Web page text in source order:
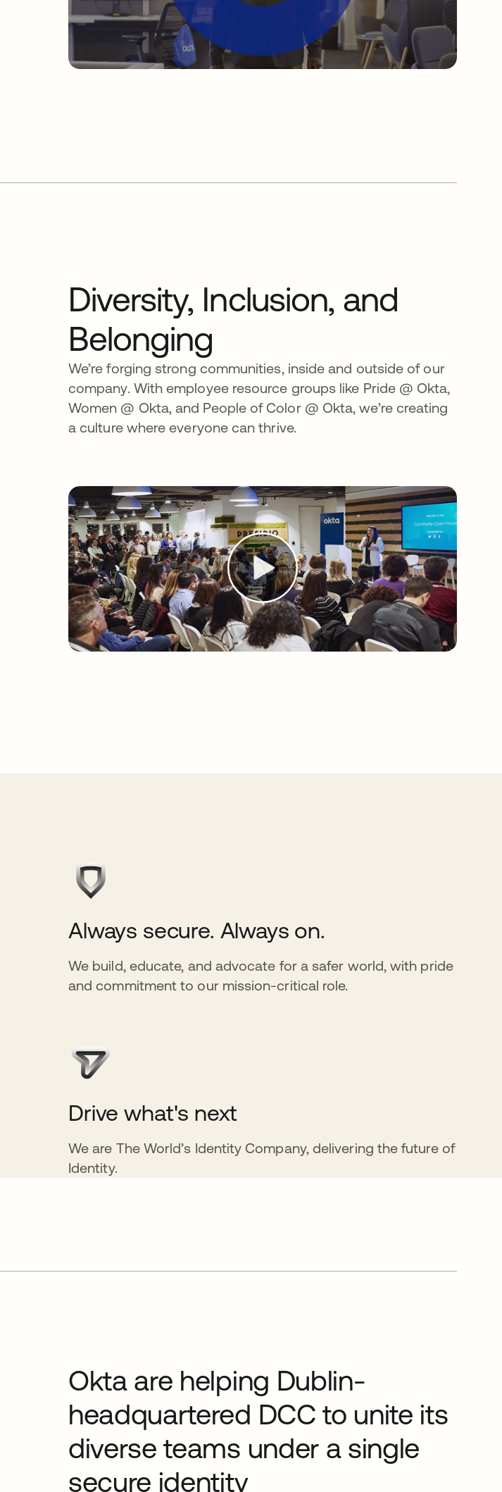
Diversity, Inclusion, and
Belonging
We’re forging strong communities, inside and outside of our
company. With employee resource groups like Pride @ Okta,
Women @ Okta, and People of Color @ Okta, we’re creating
a culture where everyone can thrive.
Always secure. Always on.
We build, educate, and advocate for a safer world, with pride
and commitment to our mission-critical role.
Drive what's next
We are The World’s Identity Company, delivering the future of
Identity.
Okta are helping Dublin-
headquartered DCC to unite its
diverse teams under a single
secure identity